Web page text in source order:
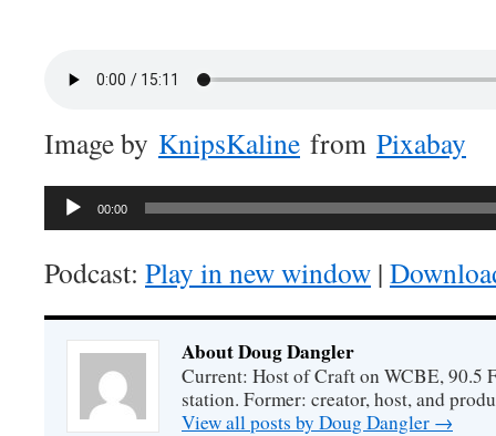
Image by KnipsKaline from Pixabay
Audio
00:00
Podcast: Play in new window |
About Doug Dangler
Current: Host of Craft on WCBE, 90.5
station. Former: creator, host, and
View all posts by Doug Dangler →